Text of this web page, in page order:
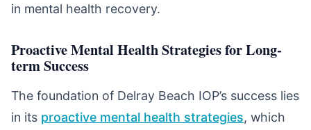
in mental health recovery.
Proactive Mental Health Strategies for Long-
term Success
The foundation of Delray Beach IOP’s success lies
in its proactive mental health strategies, which